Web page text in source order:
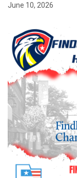
June 10, 2026